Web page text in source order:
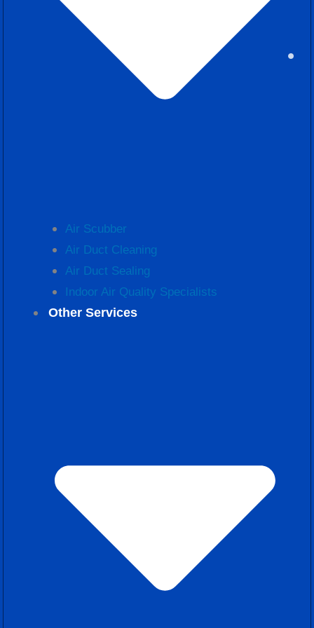
Air Scubber
Air Duct Cleaning
Air Duct Sealing
Indoor Air Quality Specialists
Other Services